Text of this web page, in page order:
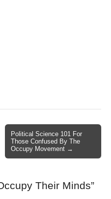
Political Science 101 For
Those Confused By The
Occupy Movement →
Their Minds”